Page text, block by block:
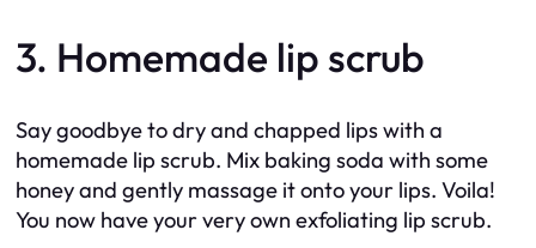
3. Homemade lip scrub
Say goodbye to dry and chapped lips with a
homemade lip scrub. Mix baking soda with some
honey and gently massage it onto your lips. Voila!
You now have your very own exfoliating lip scrub.